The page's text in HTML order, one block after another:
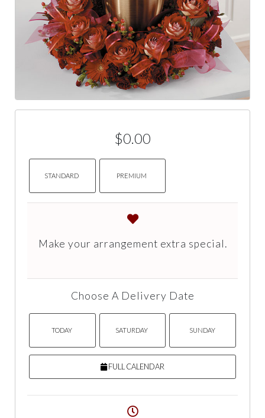
$0.00
STANDARD PREMIUM
Make your arrangement extra special.
Choose A Delivery Date
TODAY SATURDAY SUNDAY
FULL CALENDAR